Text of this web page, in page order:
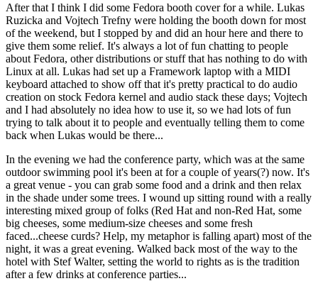
After that I think I did some Fedora booth cover for a while. Lukas
Ruzicka and Vojtech Trefny were holding the booth down for most
of the weekend, but I stopped by and did an hour here and there to
give them some relief. It's always a lot of fun chatting to people
about Fedora, other distributions or stuff that has nothing to do with
Linux at all. Lukas had set up a Framework laptop with a MIDI
keyboard attached to show off that it's pretty practical to do audio
creation on stock Fedora kernel and audio stack these days; Vojtech
and I had absolutely no idea how to use it, so we had lots of fun
trying to talk about it to people and eventually telling them to come
back when Lukas would be there...
In the evening we had the conference party, which was at the same
outdoor swimming pool it's been at for a couple of years(?) now. It's
a great venue - you can grab some food and a drink and then relax
in the shade under some trees. I wound up sitting round with a really
interesting mixed group of folks (Red Hat and non-Red Hat, some
big cheeses, some medium-size cheeses and some fresh
faced...cheese curds? Help, my metaphor is falling apart) most of the
night, it was a great evening. Walked back most of the way to the
hotel with Stef Walter, setting the world to rights as is the tradition
after a few drinks at conference parties...